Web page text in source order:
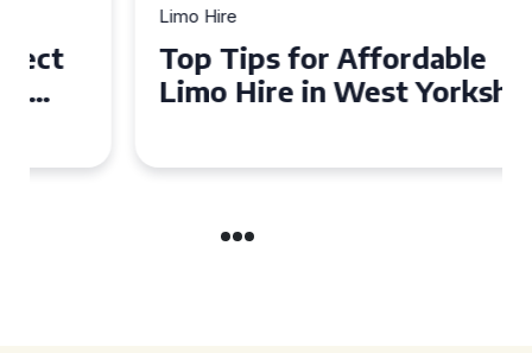
Top Tips for Affordable
Limo Hire in West Yorkshire